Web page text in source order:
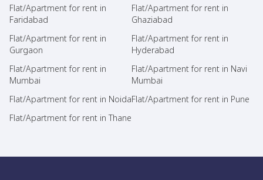
Flat/Apartment for rent in
Faridabad
Flat/Apartment for rent in
Ghaziabad
Flat/Apartment for rent in
Gurgaon
Flat/Apartment for rent in
Hyderabad
Flat/Apartment for rent in
Mumbai
Flat/Apartment for rent in Navi
Mumbai
Flat/Apartment for rent in NoidaFlat/Apartment for rent in Pune
Flat/Apartment for rent in Thane